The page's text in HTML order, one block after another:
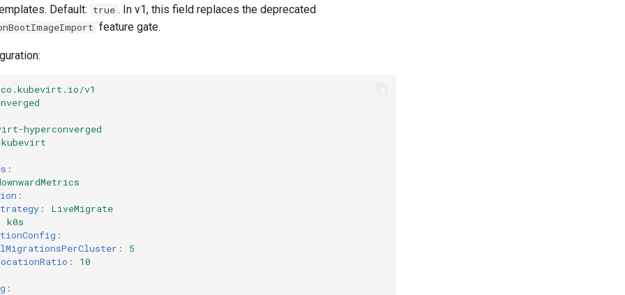
Default: true . In v1, this field replaces the deprecated
feature gate.
v1
hyperconverged
kubevirt
:
:
:
LiveMigrate
k0s
:
:
5
:
10
: